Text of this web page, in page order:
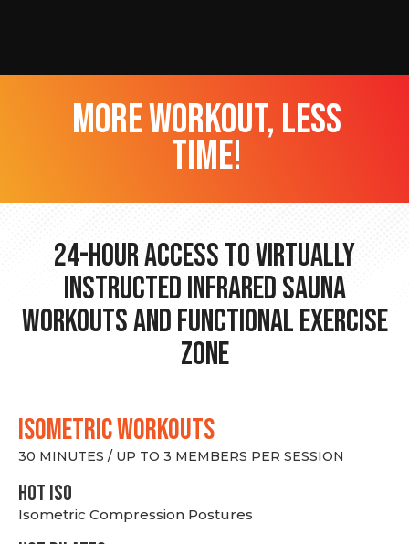
more workout, less
time!
24-hour Access to Virtually
Instructed Infrared Sauna
Workouts and Functional Exercise
Zone
ISOMETRIC WORKOUTS
30 MINUTES / UP TO 3 MEMBERS PER SESSION
hot Iso
Isometric Compression Postures